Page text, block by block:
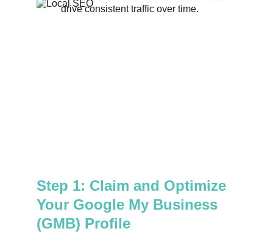
drive consistent traffic over time.
Step 1: Claim and Optimize
Your Google My Business
(GMB) Profile